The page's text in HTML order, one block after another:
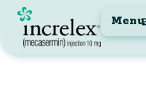
Menu